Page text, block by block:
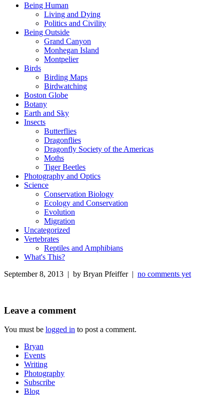
Being Human
Living and Dying
Politics and Civility
Being Outside
Grand Canyon
Monhegan Island
Montpelier
Birds
Birding Maps
Birdwatching
Boston Globe
Botany
Earth and Sky
Insects
Butterflies
Dragonflies
Dragonfly Society of the Americas
Moths
Tiger Beetles
Photography and Optics
Science
Conservation Biology
Ecology and Conservation
Evolution
Migration
Uncategorized
Vertebrates
Reptiles and Amphibians
What's This?
September 8, 2013 | by Bryan Pfeiffer | no comments yet
Leave a comment
You must be logged in to post a comment.
Bryan
Events
Writing
Photography
Subscribe
Blog